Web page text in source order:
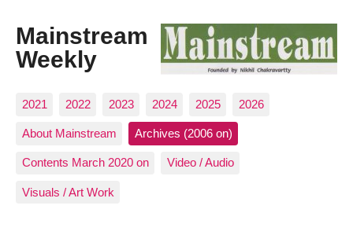
Mainstream
Weekly
2021 2022 2023 2024 2025 2026
About Mainstream Archives (2006 on)
Contents March 2020 on Video / Audio
Visuals / Art Work